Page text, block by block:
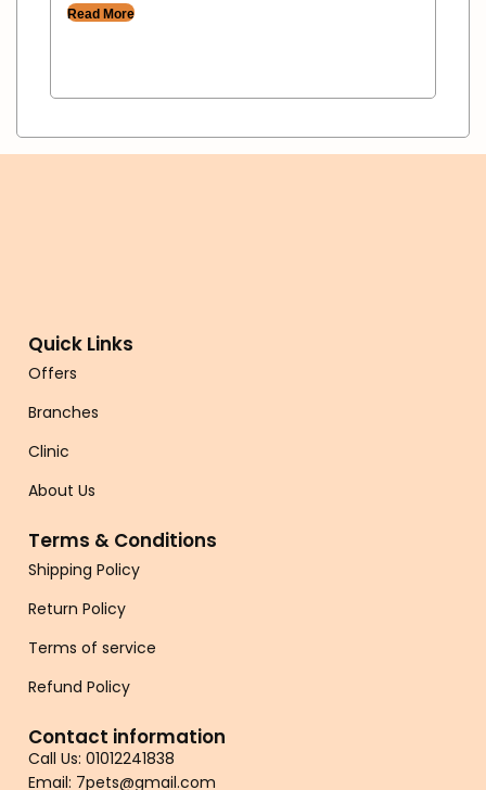
Read More
Quick Links
Offers
Branches
Clinic
About Us
Terms & Conditions
Shipping Policy
Return Policy
Terms of service
Refund Policy
Contact information
Call Us: 01012241838
Email: 7pets@gmail.com